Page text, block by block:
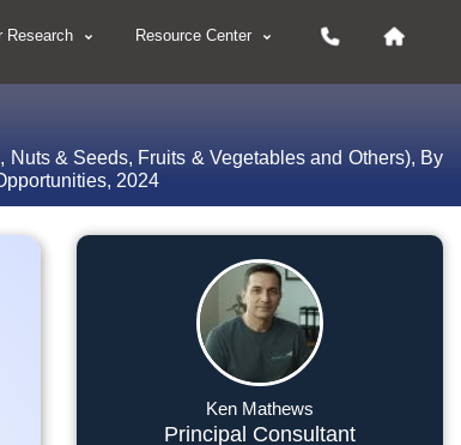
Research Resource Center
& Seeds, Fruits & Vegetables and Others), By
2024
Ken Mathews
Principal Consultant